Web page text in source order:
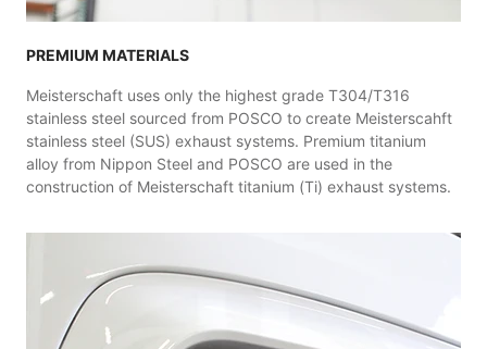
PREMIUM MATERIALS
Meisterschaft uses only the highest grade T304/T316
stainless steel sourced from POSCO to create Meisterscahft
stainless steel (SUS) exhaust systems. Premium titanium
alloy from Nippon Steel and POSCO are used in the
construction of Meisterschaft titanium (Ti) exhaust systems.